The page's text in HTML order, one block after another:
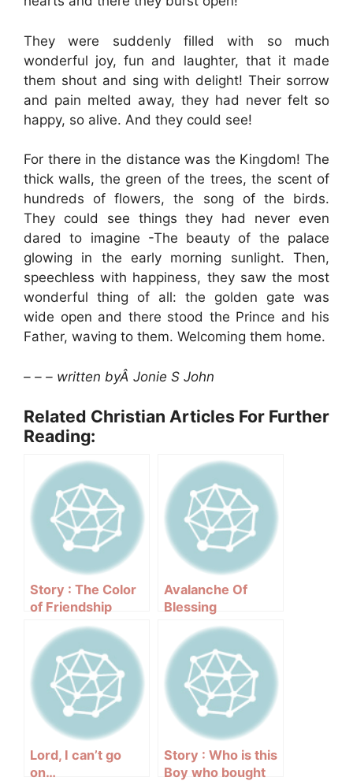
They were suddenly filled with so much
wonderful joy, fun and laughter, that it made
them shout and sing with delight! Their sorrow
and pain melted away, they had never felt so
happy, so alive. And they could see!
For there in the distance was the Kingdom! The
thick walls, the green of the trees, the scent of
hundreds of flowers, the song of the birds.
They could see things they had never even
dared to imagine -The beauty of the palace
glowing in the early morning sunlight. Then,
speechless with happiness, they saw the most
wonderful thing of all: the golden gate was
wide open and there stood the Prince and his
Father, waving to them. Welcoming them home.
– – – written byÂ Jonie S John
Related Christian Articles For Further
Reading:
Story : The Color
of Friendship
Avalanche Of
Blessing
Lord, I can’t go
on…
Story : Who is this
Boy who bought